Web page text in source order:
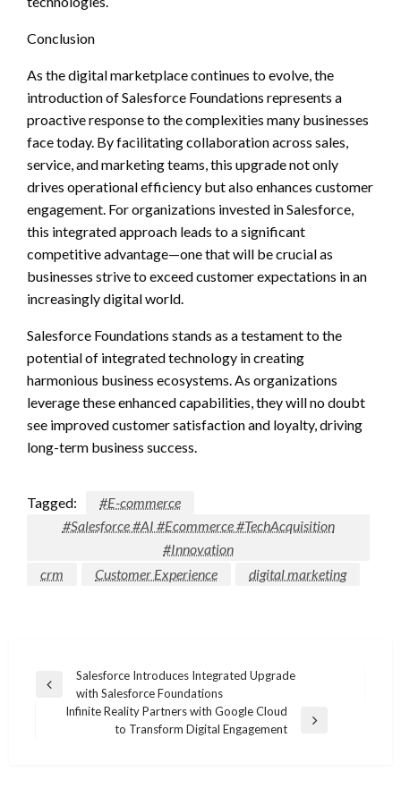
Conclusion
As the digital marketplace continues to evolve, the
introduction of Salesforce Foundations represents a
proactive response to the complexities many businesses
face today. By facilitating collaboration across sales,
service, and marketing teams, this upgrade not only
drives operational efficiency but also enhances customer
engagement. For organizations invested in Salesforce,
this integrated approach leads to a significant
competitive advantage—one that will be crucial as
businesses strive to exceed customer expectations in an
increasingly digital world.
Salesforce Foundations stands as a testament to the
potential of integrated technology in creating
harmonious business ecosystems. As organizations
leverage these enhanced capabilities, they will no doubt
see improved customer satisfaction and loyalty, driving
long-term business success.
Tagged:
#E-commerce
#Salesforce #AI #Ecommerce #TechAcquisition
#Innovation
crm
Customer Experience digital marketing
Post
navigation
Previous
Salesforce Introduces Integrated Upgrade
with Salesforce Foundations
Infinite Reality Partners with Google Cloud
to Transform Digital Engagement